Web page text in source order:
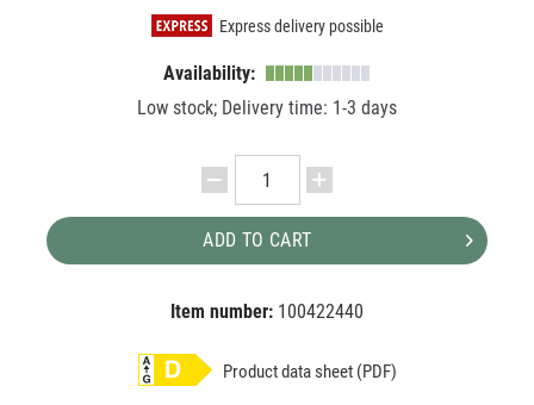
Express delivery possible
Availability:
Low stock; Delivery time: 1-3 days
ADD TO CART
Item number: 100422440
Product data sheet (PDF)